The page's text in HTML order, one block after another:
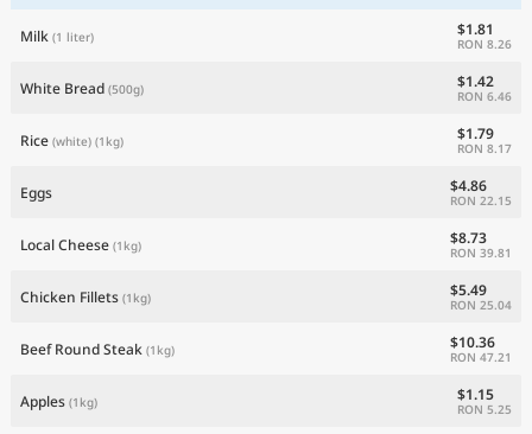
Milk (1 liter) $1.81
RON 8.26
White Bread (500g) $1.42
RON 6.46
Rice (white) (1kg) $1.79
RON 8.17
Eggs $4.86
RON 22.15
Local Cheese (1kg) $8.73
RON 39.81
Chicken Fillets (1kg) $5.49
RON 25.04
Beef Round Steak (1kg) $10.36
RON 47.21
Apples (1kg) $1.15
RON 5.25